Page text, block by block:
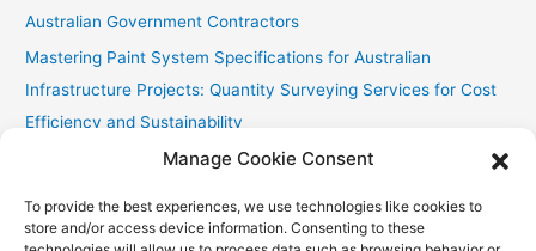
Manage Cookie Consent
To provide the best experiences, we use technologies like cookies to
store and/or access device information. Consenting to these
Australian Government Contractors
Mastering Paint System Specifications for Australian
Infrastructure Projects: Quantity Surveying Services for Cost
Efficiency and Sustainability
Chullora Industrial Painting: Cost-Effective Strategies